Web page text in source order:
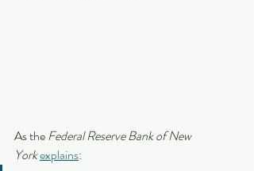
As the Federal Reserve Bank of New
Yorkexplains: